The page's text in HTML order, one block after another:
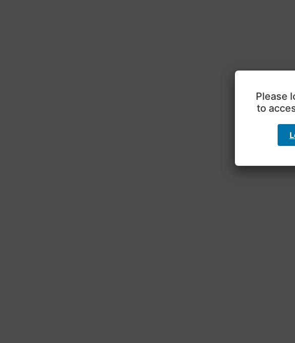
Please
to